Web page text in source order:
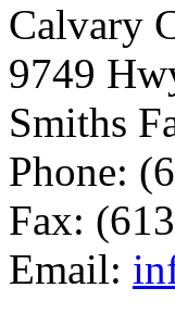
Calvary
9749
Smiths
Phone:
Fax:
Email: